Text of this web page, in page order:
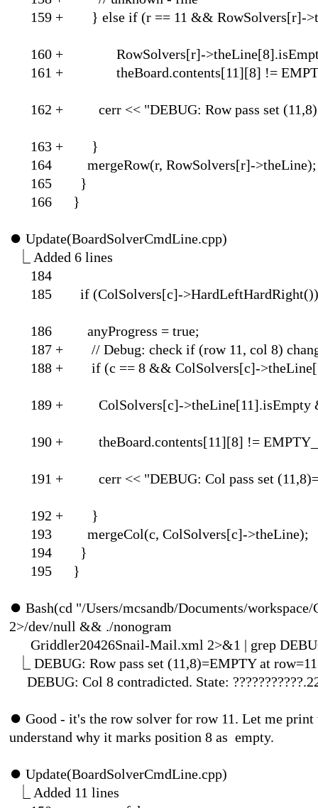
159 + } else if (r == 11 &&
160 + RowSolvers[r]-
161 +
162 + cerr << "DEBUG: Row pass
163
164 mergeRow(r, RowSolvers[r]->theLine);
165 }
166 }
⏺ Update(BoardSolverCmdLine.cpp)
Added 6
184
185 if (ColSolvers[c]-
186 anyProgress = true;
187 + // Debug: check if
188 + if (c == 8 &&
189 + ColSolvers[c]-
190 +
191 + cerr << "DEBUG: Col pass
192
193 mergeCol(c, ColSolvers[c]->theLine);
194 }
195 }
⏺ Bash(cd "/Users/mcsandb/Documents/
2>/dev/null && ./nonogram
Griddler20426Snail-Mail.xml
DEBUG: Row pass set (11,8)=EMPTY at row=11
DEBUG: Col 8 contradicted. State:
⏺ Good - it's the row solver for row 11. Let me print
understand why it marks
⏺
Added